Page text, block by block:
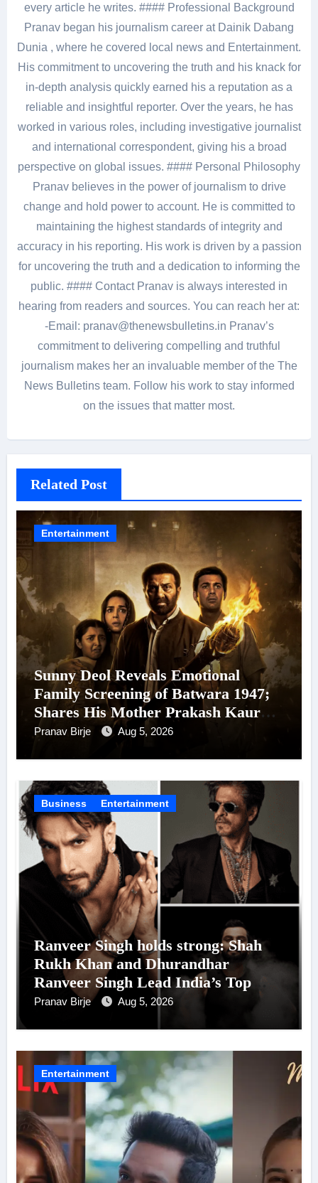
every article he writes. #### Professional Background
Pranav began his journalism career at Dainik Dabang
Dunia , where he covered local news and Entertainment.
His commitment to uncovering the truth and his knack for
in-depth analysis quickly earned his a reputation as a
reliable and insightful reporter. Over the years, he has
worked in various roles, including investigative journalist
and international correspondent, giving his a broad
perspective on global issues. #### Personal Philosophy
Pranav believes in the power of journalism to drive
change and hold power to account. He is committed to
maintaining the highest standards of integrity and
accuracy in his reporting. His work is driven by a passion
for uncovering the truth and a dedication to informing the
public. #### Contact Pranav is always interested in
hearing from readers and sources. You can reach her at:
-Email: pranav@thenewsbulletins.in Pranav’s
commitment to delivering compelling and truthful
journalism makes her an invaluable member of the The
News Bulletins team. Follow his work to stay informed
on the issues that matter most.
Related Post
Entertainment
Sunny Deol Reveals Emotional
Family Screening of Batwara 1947;
Shares His Mother Prakash Kaur
Was Moved to Tears
Pranav Birje Aug 5, 2026
Business Entertainment
Ranveer Singh holds strong: Shah
Rukh Khan and Dhurandhar
Ranveer Singh Lead India’s Top
Celebrity Brand List; Overtake
Pranav Birje Aug 5, 2026
Entertainment